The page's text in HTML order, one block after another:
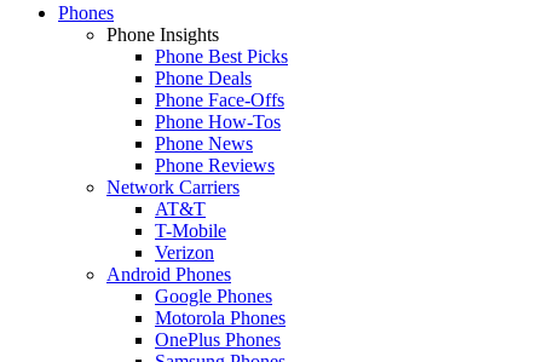
Phones
Phone Insights
Phone Best Picks
Phone Deals
Phone Face-Offs
Phone How-Tos
Phone News
Phone Reviews
Network Carriers
AT&T
T-Mobile
Verizon
Android Phones
Google Phones
Motorola Phones
OnePlus Phones